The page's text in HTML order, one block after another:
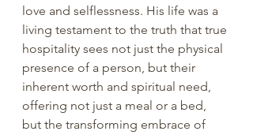
love and selflessness. His life was a
living testament to the truth that true
hospitality sees not just the physical
presence of a person, but their
inherent worth and spiritual need,
offering not just a meal or a bed,
but the transforming embrace of